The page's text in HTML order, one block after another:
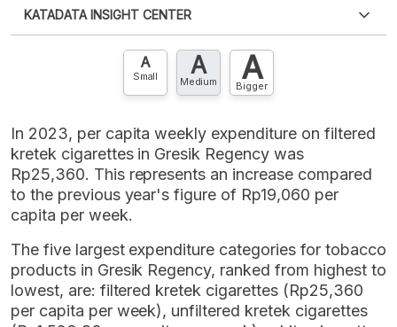
XLS
an account?Please Register now
account? FREE!
KATADATA INSIGHT CENTER
Contact Us »
A
Small A
Medium A
Bigger
In 2023, per capita weekly expenditure on filtered
kretek cigarettes in Gresik Regency was
Rp25,360. This represents an increase compared
to the previous year's figure of Rp19,060 per
capita per week.
The five largest expenditure categories for tobacco
products in Gresik Regency, ranked from highest to
lowest, are: filtered kretek cigarettes (Rp25,360
per capita per week), unfiltered kretek cigarettes